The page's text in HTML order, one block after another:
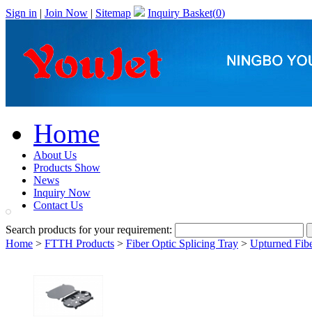
Sign in | Join Now | Sitemap Inquiry Basket(0)
Home
About Us
Products Show
News
Inquiry Now
Contact Us
Search products for your requirement:
Home > FTTH Products > Fiber Optic Splicing Tray > Upturned